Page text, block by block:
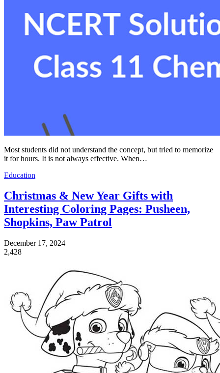
Most students did not understand the concept, but tried to memorize
it for hours. It is not always effective. When…
Education
Christmas & New Year Gifts with
Interesting Coloring Pages: Pusheen,
Shopkins, Paw Patrol
December 17, 2024
2,428